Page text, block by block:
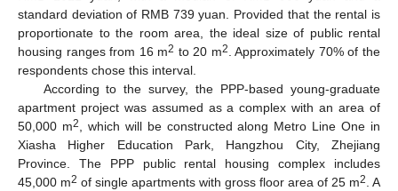
standard deviation of RMB 739 yuan. Provided that the rental is
proportionate to the room area, the ideal size of public rental
housing ranges from 16 m2 to 20 m2 . Approximately 70% of the
respondents chose this interval.
According to the survey, the PPP-based young-graduate
apartment project was assumed as a complex with an area of
50,000 m2
, which will be constructed along Metro Line One in
Xiasha Higher Education Park, Hangzhou City, Zhejiang
Province. The PPP public rental housing complex includes
45,000 m2 of single apartments with gross floor area of 25 m2 . A